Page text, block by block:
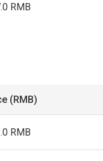
RMB
(RMB)
RMB